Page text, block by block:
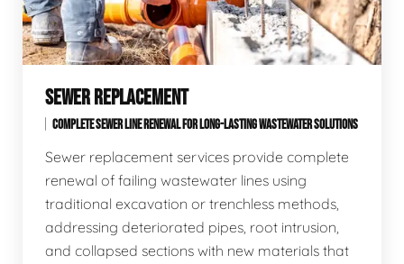
SEWER REPLACEMENT
COMPLETE SEWER LINE RENEWAL FOR LONG-LASTING WASTEWATER SOLUTIONS
Sewer replacement services provide complete
renewal of failing wastewater lines using
traditional excavation or trenchless methods,
addressing deteriorated pipes, root intrusion,
and collapsed sections with new materials that